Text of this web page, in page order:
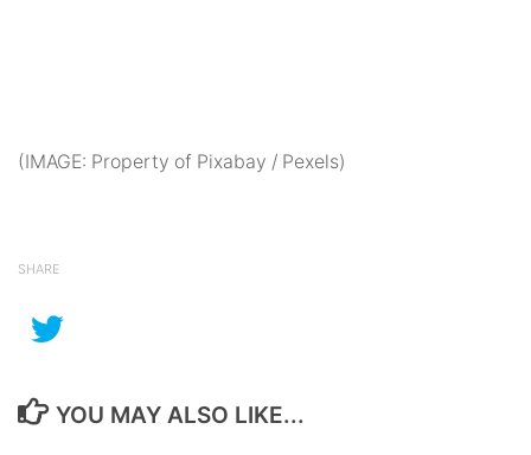
(IMAGE: Property of Pixabay / Pexels)
SHARE
YOU MAY ALSO LIKE...